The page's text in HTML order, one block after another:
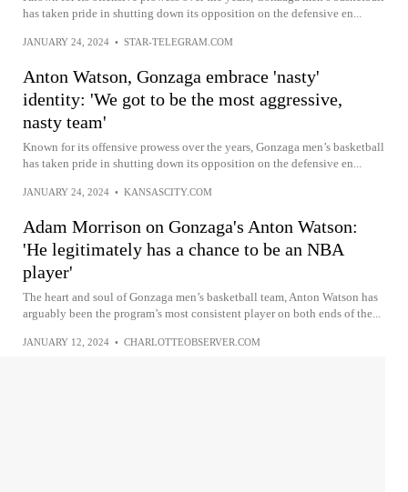
has taken pride in shutting down its opposition on the defensive en...
JANUARY 24, 2024 • STAR-TELEGRAM.COM
Anton Watson, Gonzaga embrace 'nasty'
identity: 'We got to be the most aggressive,
nasty team'
Known for its offensive prowess over the years, Gonzaga men’s basketball
has taken pride in shutting down its opposition on the defensive en...
JANUARY 24, 2024 • KANSASCITY.COM
Adam Morrison on Gonzaga's Anton Watson:
'He legitimately has a chance to be an NBA
player'
The heart and soul of Gonzaga men’s basketball team, Anton Watson has
arguably been the program’s most consistent player on both ends of the...
JANUARY 12, 2024 • CHARLOTTEOBSERVER.COM